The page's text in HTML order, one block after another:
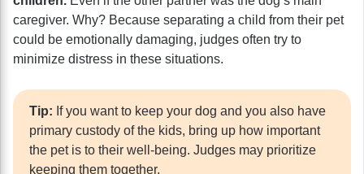
caregiver. Why? Because separating a child from their pet
could be emotionally damaging, judges often try to
minimize distress in these situations.
Tip: If you want to keep your dog and you also have
primary custody of the kids, bring up how important
the pet is to their well-being. Judges may prioritize
keeping them together.